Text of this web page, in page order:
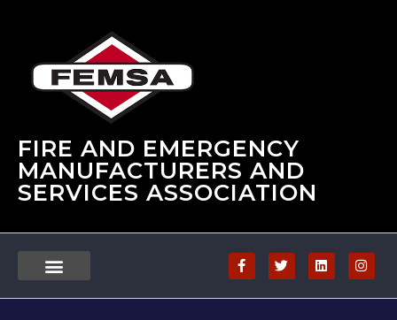
FIRE AND EMERGENCY
MANUFACTURERS AND
SERVICES ASSOCIATION